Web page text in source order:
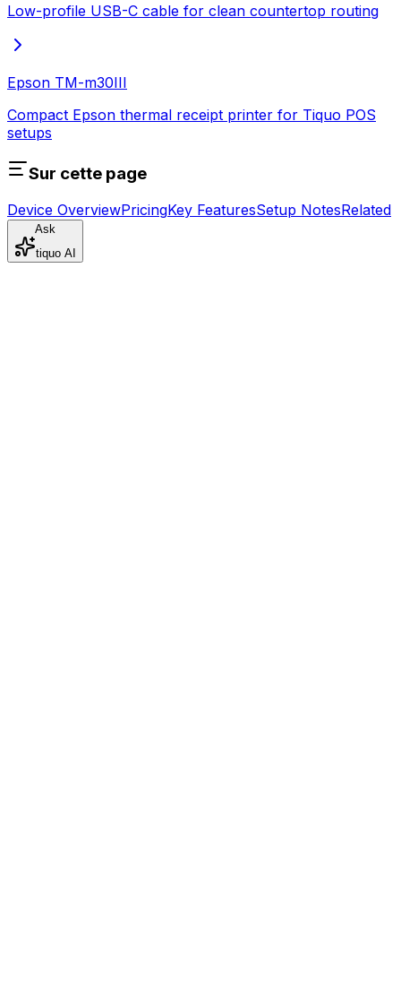
Low-profile USB-C cable for clean countertop routing
Epson TM-m30III
Compact Epson thermal receipt printer for Tiquo POS
setups
Sur cette page
Device OverviewPricingKey FeaturesSetup NotesRelated
Ask
tiquo AI